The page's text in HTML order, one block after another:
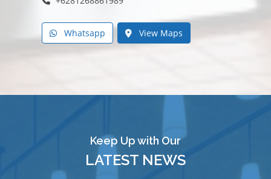
Whatsapp View Maps
Keep Up with Our
LATEST NEWS